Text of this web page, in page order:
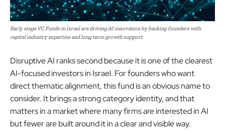
Early stage VC Funds in Israel are driving AI innovation by backing founders with
capital industry expertise and long term growth support
Disruptive AI ranks second because it is one of the clearest
AI-focused investors in Israel. For founders who want
direct thematic alignment, this fund is an obvious name to
consider. It brings a strong category identity, and that
matters in a market where many firms are interested in AI
but fewer are built around it in a clear and visible way.